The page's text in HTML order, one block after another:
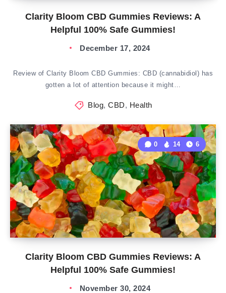
Clarity Bloom CBD Gummies Reviews: A
Helpful 100% Safe Gummies!
December 17, 2024
Review of Clarity Bloom CBD Gummies: CBD (cannabidiol) has
gotten a lot of attention because it might…
Blog, CBD, Health
Clarity Bloom CBD Gummies Reviews: A
Helpful 100% Safe Gummies!
0 14 6
November 30, 2024